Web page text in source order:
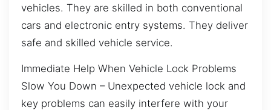
vehicles. They are skilled in both conventional
cars and electronic entry systems. They deliver
safe and skilled vehicle service.
Immediate Help When Vehicle Lock Problems
Slow You Down – Unexpected vehicle lock and
key problems can easily interfere with your